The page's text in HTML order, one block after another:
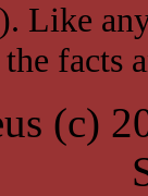
Like
facts
(c)